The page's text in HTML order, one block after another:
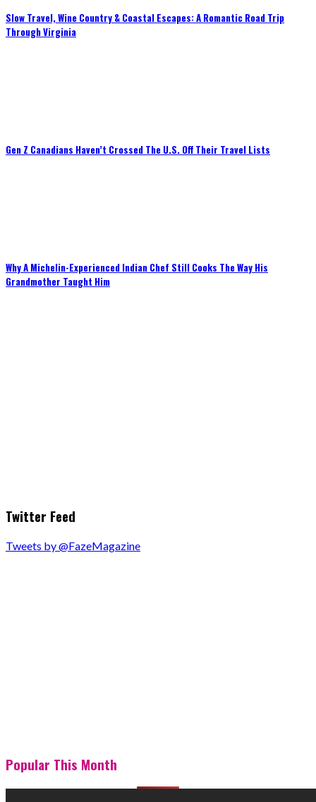
Slow Travel, Wine Country & Coastal Escapes: A Romantic Road Trip
Through Virginia
Gen Z Canadians Haven’t Crossed The U.S. Off Their Travel Lists
Why A Michelin-Experienced Indian Chef Still Cooks The Way His
Grandmother Taught Him
Twitter Feed
Tweets by @FazeMagazine
Popular This Month